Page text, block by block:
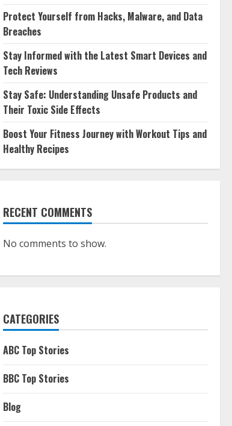
Protect Yourself from Hacks, Malware, and Data
Breaches
Stay Informed with the Latest Smart Devices and
Tech Reviews
Stay Safe: Understanding Unsafe Products and
Their Toxic Side Effects
Boost Your Fitness Journey with Workout Tips and
Healthy Recipes
RECENT COMMENTS
No comments to show.
CATEGORIES
ABC Top Stories
BBC Top Stories
Blog